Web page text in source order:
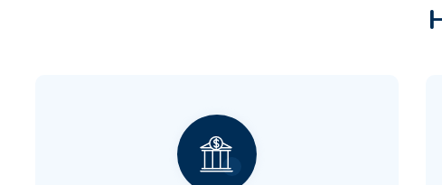
Display customers' CDH accounts alongside
checking and savings accounts to create a